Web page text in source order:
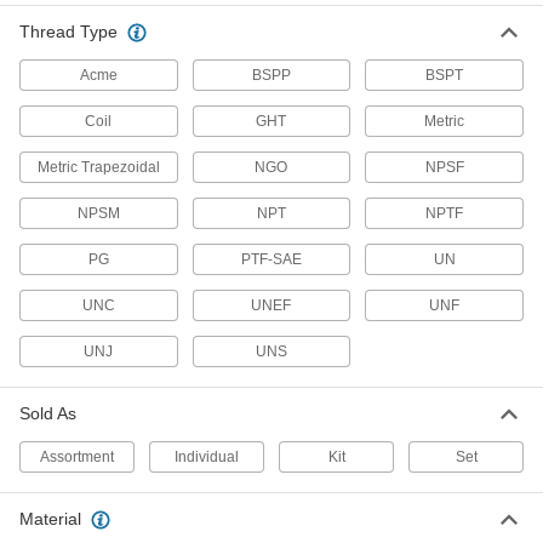
Thread Mills
Install in a CNC machine to cut a range of
31 products
Thread Repair Tools
Restore lengths of rusted and damaged threads
3 products
The flange distributes pressure, so you don't
Tapping Heads
Thread Type
Acme BSPP BSPT
Coil GHT Metric
Metric Trapezoidal NGO NPSF
NPSM NPT NPTF
PG PTF-SAE UN
UNC UNEF UNF
UNJ UNS
Sold As
Assortment Individual Kit Set
Material